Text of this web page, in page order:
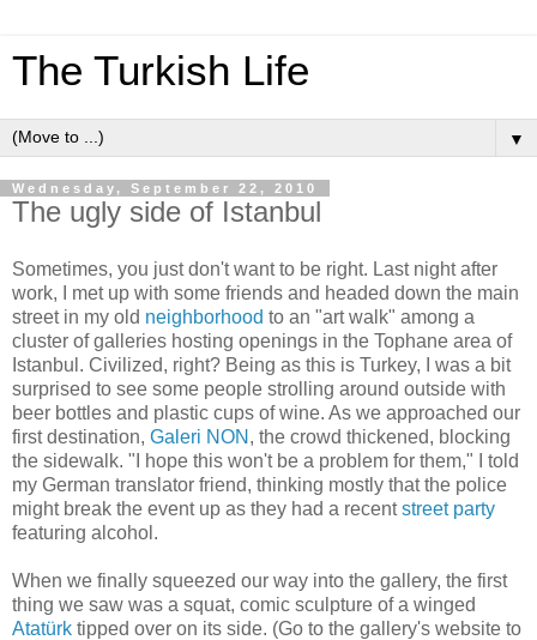
The Turkish Life
▼
Wednesday, September 22, 2010
The ugly side of Istanbul
Sometimes, you just don't want to be right. Last night after
work, I met up with some friends and headed down the main
street in my old neighborhood to an "art walk" among a
cluster of galleries hosting openings in the Tophane area of
Istanbul. Civilized, right? Being as this is Turkey, I was a bit
surprised to see some people strolling around outside with
beer bottles and plastic cups of wine. As we approached our
first destination, Galeri NON , the crowd thickened, blocking
the sidewalk. "I hope this won't be a problem for them," I told
my German translator friend, thinking mostly that the police
might break the event up as they had a recentstreet party
featuring alcohol.
When we finally squeezed our way into the gallery, the first
thing we saw was a squat, comic sculpture of a winged
Atatürk tipped over on its side. (Go to the gallery's website to